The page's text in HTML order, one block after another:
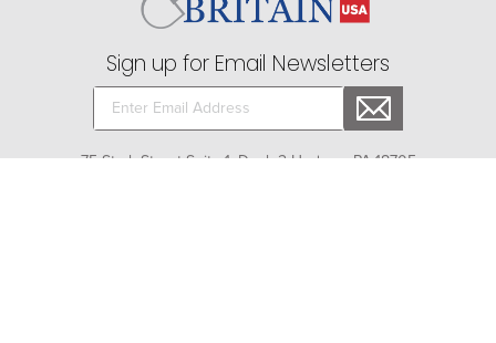
Sign up for Email Newsletters
75 Stark Street Suite 1, Dock 2 Hudson, PA 18705